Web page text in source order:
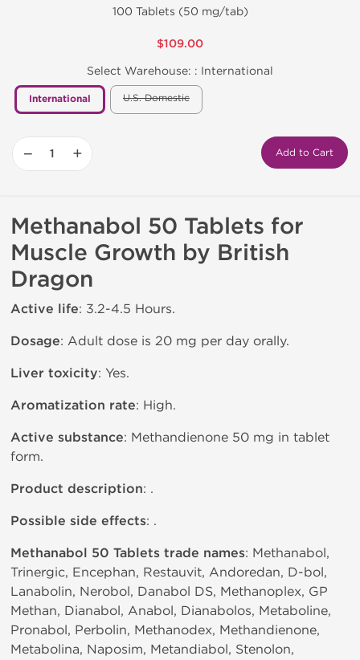
100 Tablets (50 mg/tab)
$109.00
Select Warehouse: : International
International U.S. Domestic
− + Add to Cart
Methanabol 50 Tablets for
Muscle Growth by British
Dragon
Active life: 3.2-4.5 Hours.
Dosage: Adult dose is 20 mg per day orally.
Liver toxicity: Yes.
Aromatization rate: High.
Active substance: Methandienone 50 mg in tablet
form.
Product description: .
Possible side effects: .
Methanabol 50 Tablets trade names: Methanabol,
Trinergic, Encephan, Restauvit, Andoredan, D-bol,
Lanabolin, Nerobol, Danabol DS, Methanoplex, GP
Methan, Dianabol, Anabol, Dianabolos, Metaboline,
Pronabol, Perbolin, Methanodex, Methandienone,
Metabolina, Naposim, Metandiabol, Stenolon,